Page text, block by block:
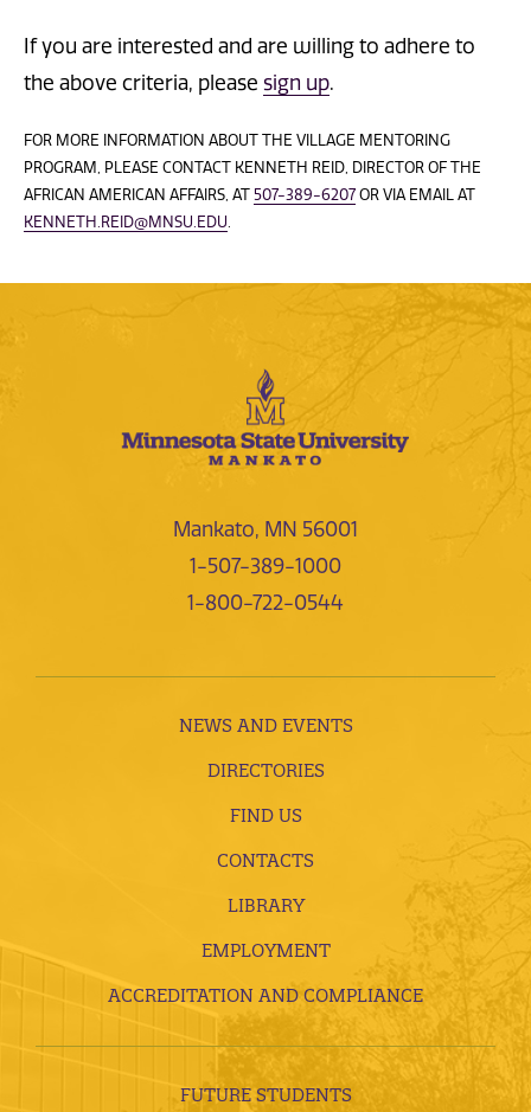
If you are interested and are willing to adhere to
the above criteria, please sign up.
FOR MORE INFORMATION ABOUT THE VILLAGE MENTORING
PROGRAM, PLEASE CONTACT KENNETH REID, DIRECTOR OF THE
AFRICAN AMERICAN AFFAIRS, AT 507-389-6207 OR VIA EMAIL AT
KENNETH.REID@MNSU.EDU.
Mankato, MN 56001
1-507-389-1000
1-800-722-0544
NEWS AND EVENTS
DIRECTORIES
FIND US
CONTACTS
LIBRARY
EMPLOYMENT
ACCREDITATION AND COMPLIANCE
FUTURE STUDENTS